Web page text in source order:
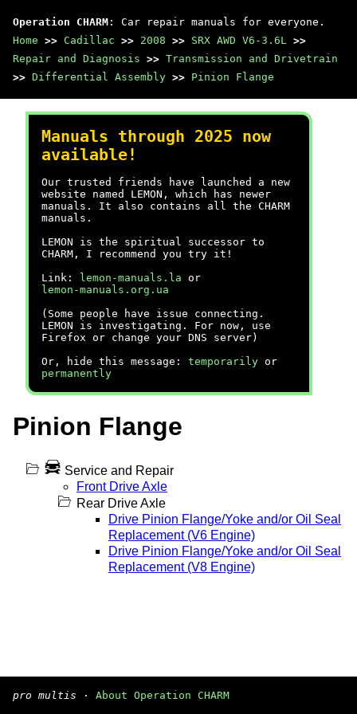
Operation CHARM : Car repair manuals for everyone.
Home >> Cadillac >> 2008 >> SRX AWD V6-3.6L >>
Repair and Diagnosis >> Transmission and Drivetrain
>> Differential Assembly >> Pinion Flange
Manuals through 2025 now
available!
Our trusted friends have launched a new
website named LEMON, which has newer
manuals. It also contains all the CHARM
manuals.
LEMON is the spiritual successor to
CHARM, I recommend you try it!
Link:
lemon-manuals.la or
lemon-manuals.org.ua
(Some people have issue connecting.
LEMON is investigating. For now, use
Firefox or change your DNS server)
Or, hide this message: temporarily or
permanently
Pinion Flange
Service and Repair
Front Drive Axle
Rear Drive Axle
Drive Pinion Flange/Yoke and/or Oil Seal
Replacement (V6 Engine)
Drive Pinion Flange/Yoke and/or Oil Seal
Replacement (V8 Engine)
pro multis · About Operation CHARM